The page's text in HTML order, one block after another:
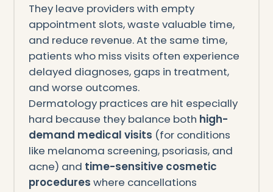
They leave providers with empty
appointment slots, waste valuable time,
and reduce revenue. At the same time,
patients who miss visits often experience
delayed diagnoses, gaps in treatment,
and worse outcomes.
Dermatology practices are hit especially
hard because they balance both high-
demand medical visits (for conditions
like melanoma screening, psoriasis, and
acne) and time-sensitive cosmetic
procedures where cancellations